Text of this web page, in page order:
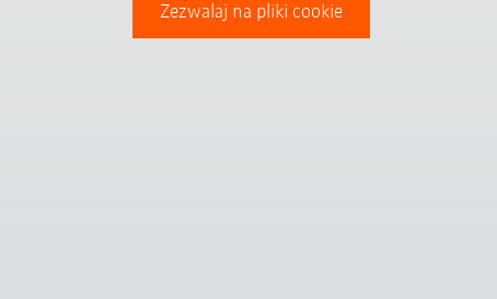
Zezwalaj na pliki cookie